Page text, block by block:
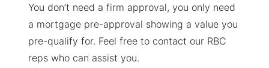
You don’t need a firm approval, you only need
a mortgage pre-approval showing a value you
pre-qualify for. Feel free to contact our RBC
reps who can assist you.